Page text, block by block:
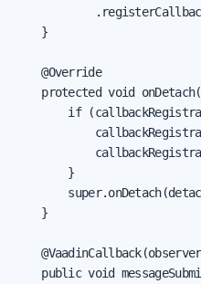
    }
    @Override
protected void
if
        }
    }
public void